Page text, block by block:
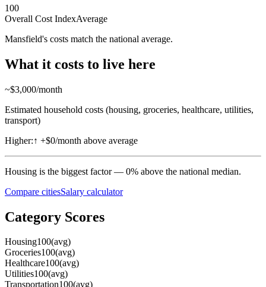
100
Overall Cost IndexAverage
Mansfield's costs match the national average.
What it costs to live here
~$3,000/month
Estimated household costs (housing, groceries, healthcare, utilities,
transport)
Higher:↑ +$0/month above average
Housing is the biggest factor — 0% above the national median.
Compare citiesSalary calculator
Category Scores
Housing100(avg)
Groceries100(avg)
Healthcare100(avg)
Utilities100(avg)
Transportation100(avg)